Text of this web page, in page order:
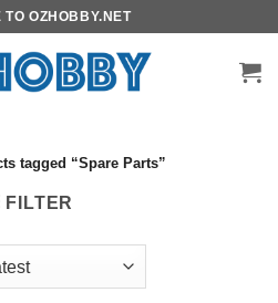
TO OZHOBBY.NET
tagged “Spare Parts”
FILTER